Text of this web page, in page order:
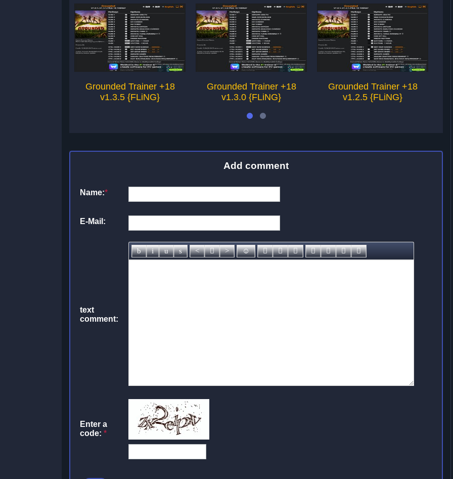
Grounded Trainer +18
v1.3.5 {FLiNG}
Grounded Trainer +18
v1.3.0 {FLiNG}
Grounded Trainer +18
v1.2.5 {FLiNG}
Add comment
Name:*
E-Mail:
text
comment:
Enter a
code: *